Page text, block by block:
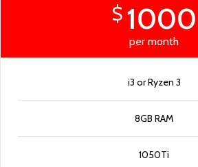
$ 1000
per month
i3 or Ryzen 3
8GB RAM
1050Ti